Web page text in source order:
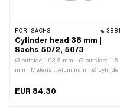
FOR: SACHS
Cylinder head 38 mm |
Sachs 50/2, 50/3
Ø outside: 103.5 mm · Ø outside: 115
mm · Material: Aluminum · Ø
Height: 59 mm · Hole pattern [mm]:
EUR 84.30